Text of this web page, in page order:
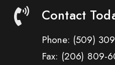
Contact
Phone: (509)
Fax: (206) 809-